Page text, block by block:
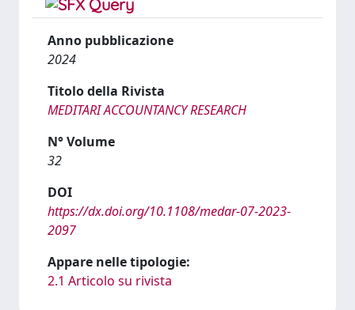
Anno pubblicazione
2024
Titolo della Rivista
MEDITARI ACCOUNTANCY RESEARCH
N° Volume
32
DOI
https://dx.doi.org/10.1108/medar-07-2023-
2097
Appare nelle tipologie:
2.1 Articolo su rivista